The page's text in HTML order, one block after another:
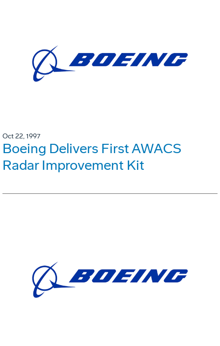
Oct 22, 1997
Boeing Delivers First AWACS
Radar Improvement Kit